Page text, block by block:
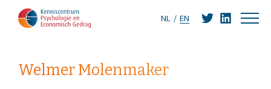
NL EN
Welmer Molenmaker